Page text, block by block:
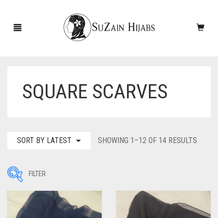
PINS
SLEEVES
SCARVES
CASHMERE SCARVES
UNDERSCARVES
SQUARE SCARVES
SORT BY LATEST SHOWING 1–12 OF 14 RESULTS
FILTER
Filter by Price